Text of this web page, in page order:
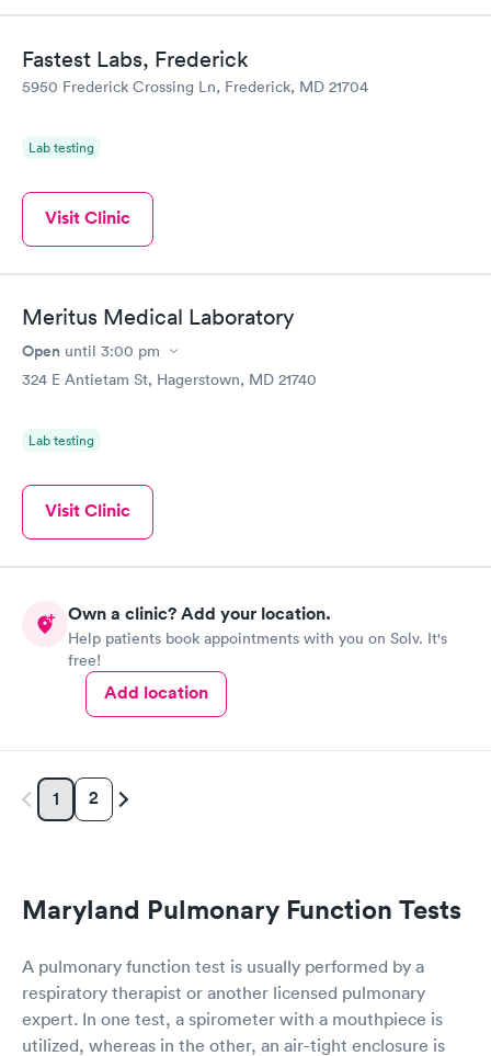
Fastest Labs, Frederick
5950 Frederick Crossing Ln, Frederick, MD 21704
Lab testing
Visit Clinic
Meritus Medical Laboratory
Open until 3:00 pm
324 E Antietam St, Hagerstown, MD 21740
Lab testing
Visit Clinic
Own a clinic? Add your location.
Help patients book appointments with you on Solv. It's
free!
Add location
1 2
Maryland Pulmonary Function Tests
A pulmonary function test is usually performed by a
respiratory therapist or another licensed pulmonary
expert. In one test, a spirometer with a mouthpiece is
utilized, whereas in the other, an air-tight enclosure is